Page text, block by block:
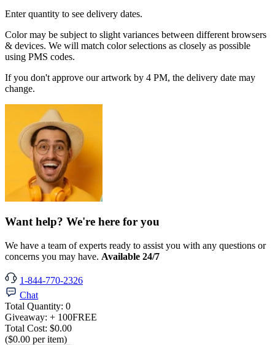
Enter quantity to see delivery dates.
Color may be subject to slight variances between different browsers
& devices. We will match color selections as closely as possible
using PMS codes.
If you don't approve our artwork by 4 PM, the delivery date may
change.
Want help? We're here for you
We have a team of experts ready to assist you with any questions or
concerns you may have. Available 24/7
1-844-770-2326
Chat
Total Quantity: 0
Giveaway: + 100FREE
Total Cost: $0.00
($0.00 per item)